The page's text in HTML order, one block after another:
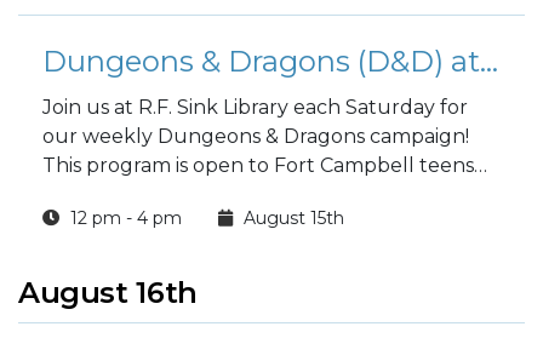
Dungeons & Dragons (D&D) at the Library
Join us at R.F. Sink Library each Saturday for
our weekly Dungeons & Dragons campaign!
This program is open to Fort Campbell teens
12 pm - 4 pm August 15th
August 16th